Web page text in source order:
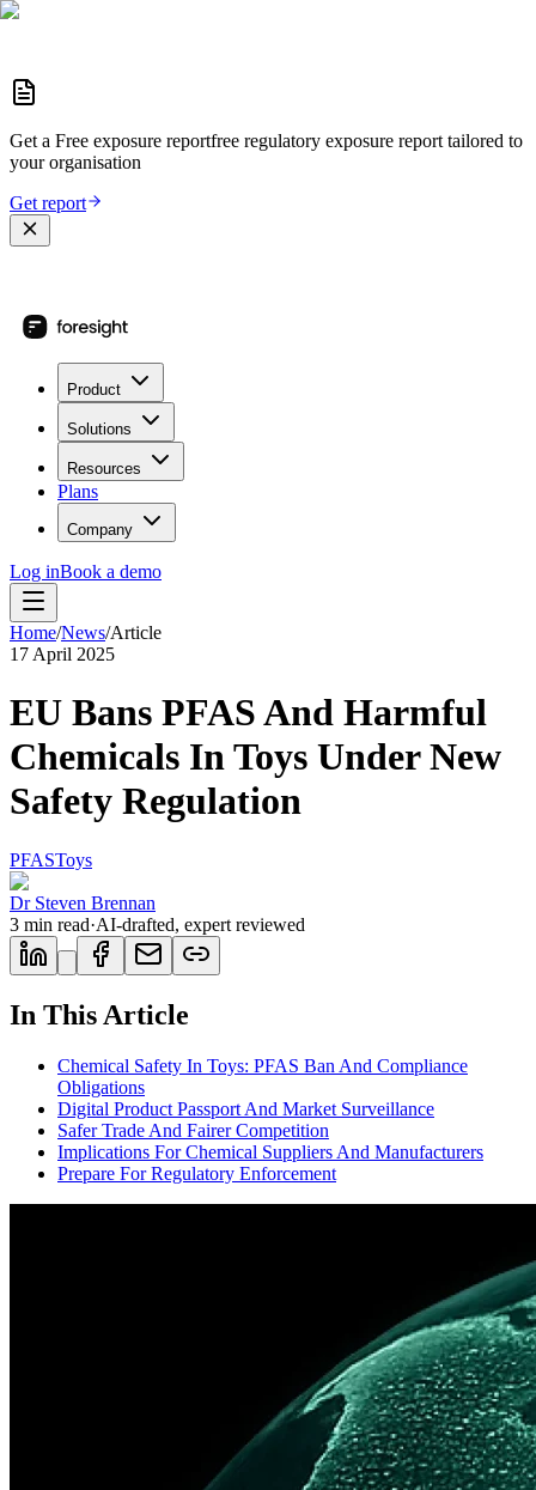
Get a Free exposure reportfree regulatory exposure report tailored to
your organisation
Get report
Product
Solutions
Resources
Plans
Company
Log inBook a demo
Home/News/Article
17 April 2025
EU Bans PFAS And Harmful
Chemicals In Toys Under New
Safety Regulation
PFASToys
Dr Steven Brennan
3 min read·AI-drafted, expert reviewed
In This Article
Chemical Safety In Toys: PFAS Ban And Compliance
Obligations
Digital Product Passport And Market Surveillance
Safer Trade And Fairer Competition
Implications For Chemical Suppliers And Manufacturers
Prepare For Regulatory Enforcement